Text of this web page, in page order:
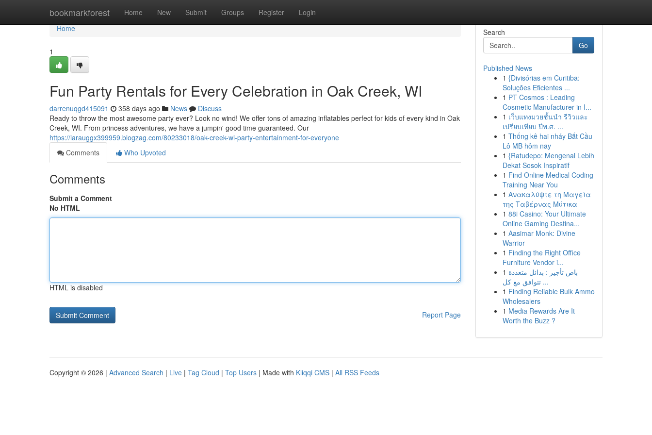
bookmarkforest Home New Submit Groups Register Login
Home
Home
1
Fun Party Rentals for Every Celebration in Oak Creek, WI
darrenuqgd415091 358 days ago News
Discuss
Ready to throw the most awesome party ever? Look no wind! We offer tons of amazing inflatables perfect for kids of every kind in Oak
Creek, WI. From princess adventures, we have a jumpin' good time guaranteed. Our
https://larauggx399959.blogzag.com/80233018/oak-creek-wi-party-entertainment-for-everyone
Comments
Who Upvoted
Comments
Submit a Comment
No HTML
HTML is disabled
Report Page
Search
Go
Published News
1 {Divisórias em Curitiba:
Soluções Eficientes ...
1 PT Cosmos : Leading
Cosmetic Manufacturer in I...
1 เว็บแทงมวยชั้นนำ รีวิวและ
เปรียบเทียบ ปีพ.ศ. ...
1 Thống kê hai nháy Bắt Cầu
Lô MB hôm nay
1 {Ratudepo: Mengenal Lebih
Dekat Sosok Inspiratif
1 Find Online Medical Coding
Training Near You
1 Ανακαλύψτε τη Μαγεία
της Ταβέρνας Μύτικα
1 88i Casino: Your Ultimate
Online Gaming Destina...
1 Aasimar Monk: Divine
Warrior
1 Finding the Right Office
Furniture Vendor i...
1 باص تأجير : بدائل متعددة
تتوافق مع كل ...
1 Finding Reliable Bulk Ammo
Wholesalers
1 Media Rewards Are It
Worth the Buzz ?
Copyright © 2026 | Advanced Search | Live | Tag Cloud | Top Users | Made with Kliqqi CMS | All RSS Feeds